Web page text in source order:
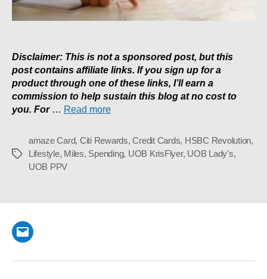
Disclaimer: This is not a sponsored post, but this
post contains affiliate links. If you sign up for a
product through one of these links, I’ll earn a
commission to help sustain this blog at no cost to
you. For … Read more
Tags
amaze Card, Citi Rewards,Credit Cards, HSBC Revolution,
Lifestyle, Miles, Spending, UOB KrisFlyer, UOB Lady's,
UOB PPV
Email